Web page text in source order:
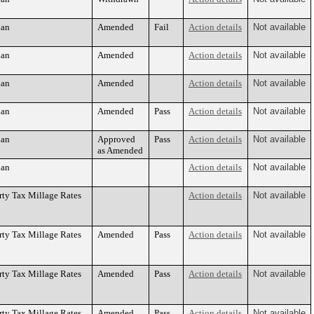
Amended Fail Action details Not available
Amended Action details Not available
Amended Action details Not available
Amended Pass Action details Not available
Approved
as Amended
Pass Action details Not available
Action details Not available
Tax Millage Rates Action details Not available
Tax Millage Rates Amended Pass Action details Not available
Tax Millage Rates Amended Pass Action details Not available